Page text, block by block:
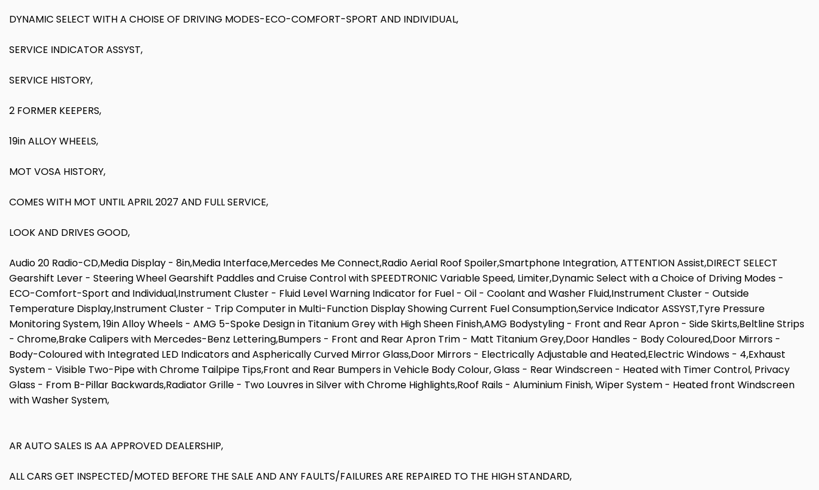
DYNAMIC SELECT WITH A CHOISE OF DRIVING MODES-ECO-COMFORT-SPORT AND INDIVIDUAL,
SERVICE INDICATOR ASSYST,
SERVICE HISTORY,
2 FORMER KEEPERS,
19in ALLOY WHEELS,
MOT VOSA HISTORY,
COMES WITH MOT UNTIL APRIL 2027 AND FULL SERVICE,
LOOK AND DRIVES GOOD,
Audio 20 Radio-CD,Media Display - 8in,Media Interface,Mercedes Me Connect,Radio Aerial Roof Spoiler,Smartphone Integration, ATTENTION Assist,DIRECT SELECT
Gearshift Lever - Steering Wheel Gearshift Paddles and Cruise Control with SPEEDTRONIC Variable Speed, Limiter,Dynamic Select with a Choice of Driving Modes -
ECO-Comfort-Sport and Individual,Instrument Cluster - Fluid Level Warning Indicator for Fuel - Oil - Coolant and Washer Fluid,Instrument Cluster - Outside
Temperature Display,Instrument Cluster - Trip Computer in Multi-Function Display Showing Current Fuel Consumption,Service Indicator ASSYST,Tyre Pressure
Monitoring System, 19in Alloy Wheels - AMG 5-Spoke Design in Titanium Grey with High Sheen Finish,AMG Bodystyling - Front and Rear Apron - Side Skirts,Beltline Strips
- Chrome,Brake Calipers with Mercedes-Benz Lettering,Bumpers - Front and Rear Apron Trim - Matt Titanium Grey,Door Handles - Body Coloured,Door Mirrors -
Body-Coloured with Integrated LED Indicators and Aspherically Curved Mirror Glass,Door Mirrors - Electrically Adjustable and Heated,Electric Windows - 4,Exhaust
System - Visible Two-Pipe with Chrome Tailpipe Tips,Front and Rear Bumpers in Vehicle Body Colour, Glass - Rear Windscreen - Heated with Timer Control, Privacy
Glass - From B-Pillar Backwards,Radiator Grille - Two Louvres in Silver with Chrome Highlights,Roof Rails - Aluminium Finish, Wiper System - Heated front Windscreen
with Washer System,
AR AUTO SALES IS AA APPROVED DEALERSHIP,
ALL CARS GET INSPECTED/MOTED BEFORE THE SALE AND ANY FAULTS/FAILURES ARE REPAIRED TO THE HIGH STANDARD,